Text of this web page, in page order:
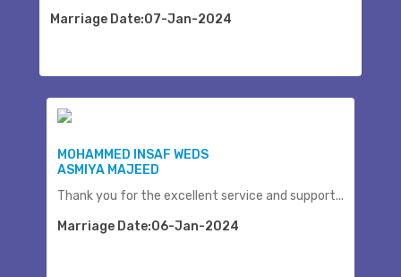
Marriage Date:07-Jan-2024
MOHAMMED INSAF WEDS
ASMIYA MAJEED
Thank you for the excellent service and support...
Marriage Date:06-Jan-2024